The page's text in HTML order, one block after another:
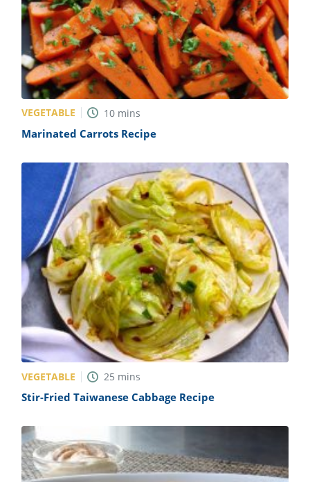
VEGETABLE 10 mins
Marinated Carrots Recipe
VEGETABLE 25 mins
Stir-Fried Taiwanese Cabbage Recipe